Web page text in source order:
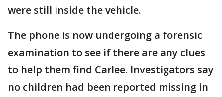
were still inside the vehicle.
The phone is now undergoing a forensic
examination to see if there are any clues
to help them find Carlee. Investigators say
no children had been reported missing in